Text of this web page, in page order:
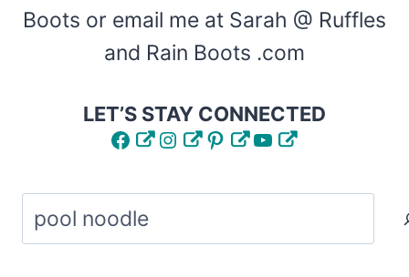
Boots or email me at Sarah @ Ruffles
and Rain Boots .com
LET’S STAY CONNECTED
FacebookInstagram
Pinterest
YouTube
Search